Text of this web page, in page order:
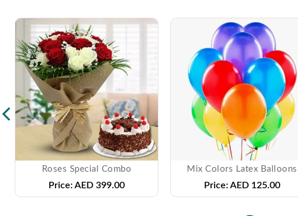
Roses Special Combo
Price: AED 399.00
Mix Colors Latex Balloons
Price: AED 125.00